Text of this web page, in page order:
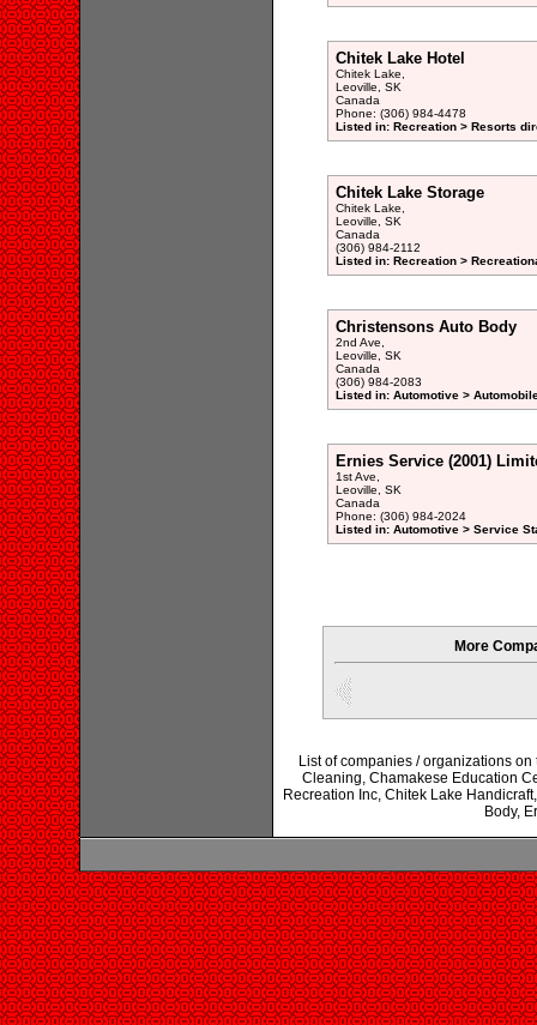
Chitek Lake Hotel
Chitek Lake,
Leoville, SK
Canada
Phone: (306) 984-4478
Listed in: Recreation > Resorts
Chitek Lake Storage
Chitek Lake,
Leoville, SK
Canada
(306) 984-2112
Listed in: Recreation >
Christensons Auto Body
2nd Ave,
Leoville, SK
Canada
(306) 984-2083
Listed in: Automotive >
Ernies Service (2001)
1st Ave,
Leoville, SK
Canada
Phone: (306) 984-2024
Listed in: Automotive > Service
More
List of companies / organizations
Cleaning, Chamakese Education
Recreation Inc, Chitek Lake
Body,